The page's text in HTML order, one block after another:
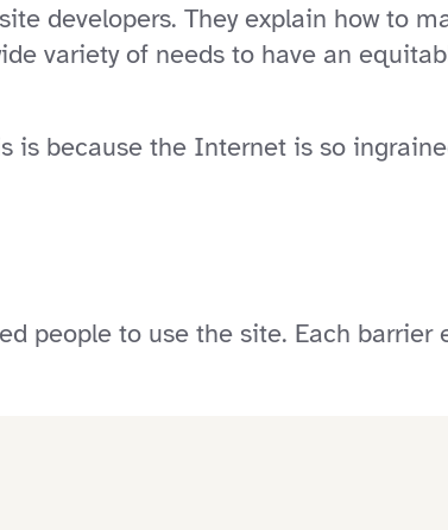
developers. They explain how to
variety of needs to have an
is because the Internet is so
people to use the site. Each barrier